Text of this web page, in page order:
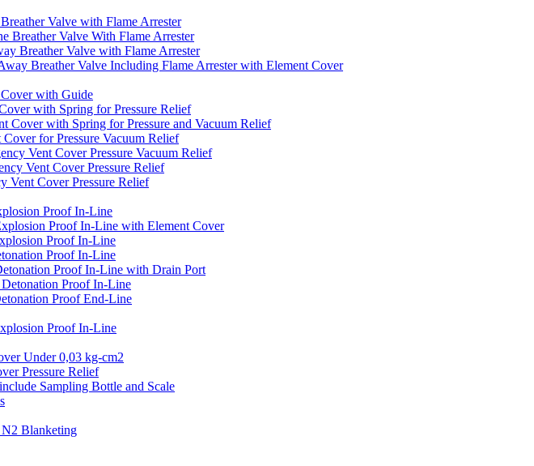
Valve with Flame Arrester
Valve With Flame Arrester
Breather Valve with Flame Arrester
Breather Valve Including Flame Arrester with Element Cover
with Guide
with Spring for Pressure Relief
Cover with Spring for Pressure and Vacuum Relief
for Pressure Vacuum Relief
Vent Cover Pressure Vacuum Relief
Vent Cover Pressure Relief
Vent Cover Pressure Relief
Proof In-Line
Proof In-Line with Element Cover
Proof In-Line
Proof In-Line
Proof In-Line with Drain Port
Proof In-Line
Proof End-Line
Proof In-Line
Under 0,03 kg-cm2
Pressure Relief
Sampling Bottle and Scale
Blanketing